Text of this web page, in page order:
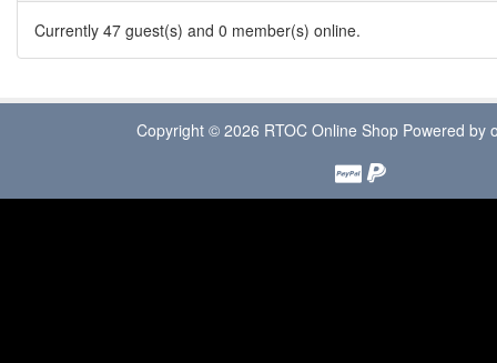
Currently 47 guest(s) and 0 member(s) online.
Copyright © 2026 RTOC Online Shop Powered by